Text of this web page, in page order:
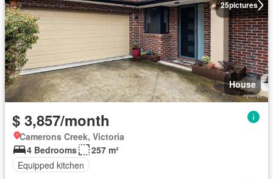
25pictures
House
$ 3,857/month
Camerons Creek, Victoria
4 Bedrooms
257 m²
Equipped kitchen